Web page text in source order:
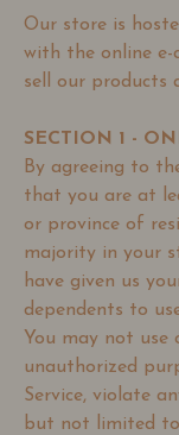
Our store is
with the online
sell our products
SECTION 1 -
By agreeing to
that you are at
or province of
majority in your
have given us
dependents to
You may not
unauthorized
Service, violate
but not limited